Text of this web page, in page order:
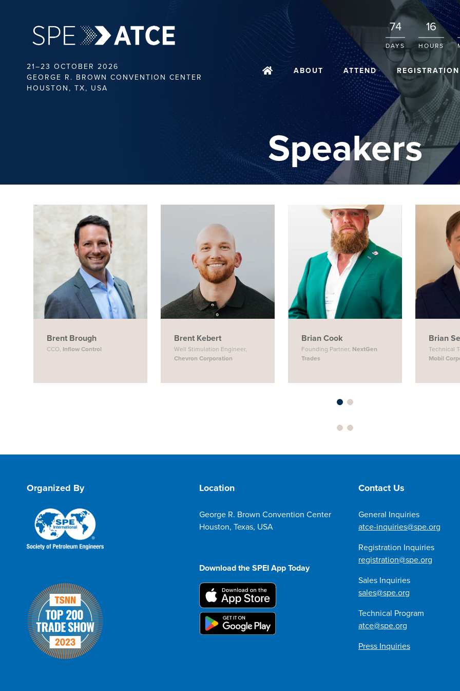
21–23 OCTOBER 2026
GEORGE R. BROWN CONVENTION CENTER
HOUSTON, TX, USA
74
DAYS
16
HOURS
ABOUT ATTEND REGISTRATION
Speakers
Brent Brough
CCO, Inflow Control
Brent Kebert
Well Stimulation Engineer,
Chevron Corporation
Brian Cook
Founding Partner, NextGen
Trades
Brian
Technical
Mobil
Organized By Location
George R. Brown Convention Center
Houston, Texas, USA
Download the SPEI App Today
Contact Us
General Inquiries
atce-inquiries@spe.org
Registration Inquiries
registration@spe.org
Sales Inquiries
sales@spe.org
Technical Program
atce@spe.org
Press Inquiries